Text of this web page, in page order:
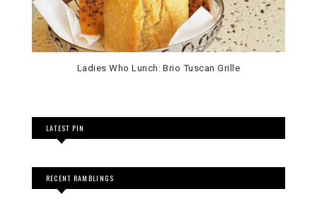
Ladies Who Lunch: Brio Tuscan Grille
LATEST PIN
RECENT RAMBLINGS